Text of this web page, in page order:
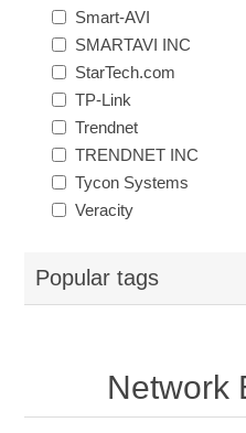
Smart-AVI
SMARTAVI INC
StarTech.com
TP-Link
Trendnet
TRENDNET INC
Tycon Systems
Veracity
Popular tags
Network